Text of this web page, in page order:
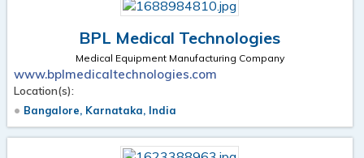
BPL Medical Technologies
Medical Equipment Manufacturing Company
www.bplmedicaltechnologies.com
Location(s):
Bangalore, Karnataka, India